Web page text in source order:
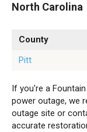
North Carolina
County
Pitt
If you're a
power outage, we
outage site or
accurate